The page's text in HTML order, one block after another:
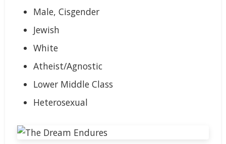
Male, Cisgender
Jewish
White
Atheist/Agnostic
Lower Middle Class
Heterosexual